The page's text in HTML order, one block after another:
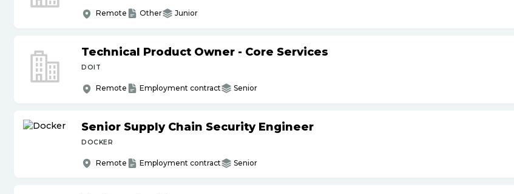
Remote Other Junior
Technical Product Owner - Core Services
DOIT
Remote Employment contract Senior
Senior Supply Chain Security Engineer
DOCKER
Remote Employment contract Senior